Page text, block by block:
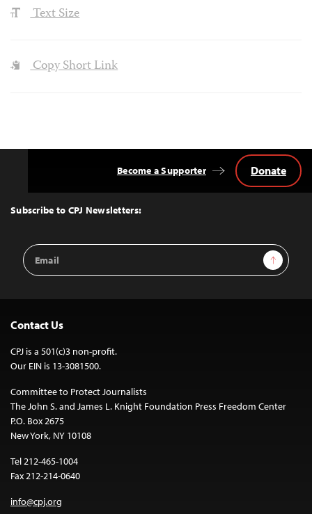
Text Size
Copy Short Link
Top
Subscribe to CPJ Newsletters:
Email
Address
Sign Up
Become a Supporter Donate
Contact Us
CPJ is a 501(c)3 non-profit.
Our EIN is 13-3081500.
Committee to Protect Journalists
The John S. and James L. Knight Foundation Press Freedom Center
P.O. Box 2675
New York, NY 10108
Tel 212-465-1004
Fax 212-214-0640
info@cpj.org